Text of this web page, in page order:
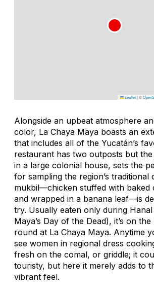
Leaflet|©
Alongside an upbeat atmosphere
color, La Chaya Maya boasts an
that includes all of the Yucatán’s
restaurant has two outposts but
in a large colonial house, sets the
for sampling the region’s traditional
mukbil—chicken stuffed with baked
and wrapped in a banana leaf—is
try. Usually eaten only during
Maya’s Day of the Dead), it’s on
round at La Chaya Maya. Anytime
see women in regional dress
fresh on the comal, or griddle; it
touristy, but here it merely adds to
vibrant feel.